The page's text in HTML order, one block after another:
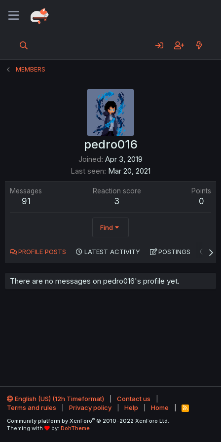
MEMBERS
pedro016
Joined Apr 3, 2019
Last seen Mar 20, 2021
Messages
91
Reaction score
3
Points
0
Find
PROFILE POSTS LATEST ACTIVITY POSTINGS
There are no messages on pedro016's profile yet.
English (US) (12h Timeformat)
Contact us
Terms and rules
Privacy policy Help Home
R
S
Community platform by XenForo® © 2010-2022 XenForo Ltd.
Theming with
by: DohTheme